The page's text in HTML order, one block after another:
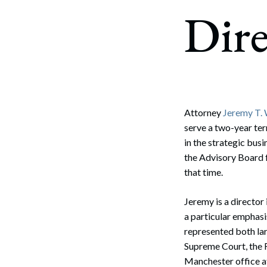
Non-
Attorney Jeremy T.
serve a two-year
in the strategic
the Advisory Board
that time.
Jeremy is a
a particular
represented both
Supreme Court, the
Manchester office